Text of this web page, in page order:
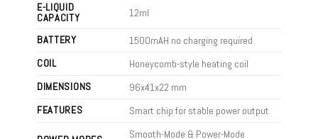
E-LIQUID
CAPACITY
12ml
BATTERY
1500mAH no charging required
COIL
Honeycomb-style heating coil
DIMENSIONS
96x41x22 mm
FEATURES
Smart chip for stable power output
Smooth-Mode & Power-Mode